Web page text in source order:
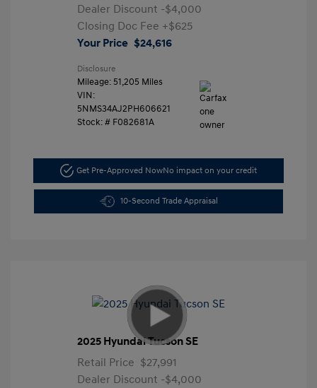
Dealer Discount -$4,000
Closing Doc Fee +$625
Your Price $24,616
Disclosure
Mileage: 51,205 Miles
VIN:
5NMS34AJ2PH606621
Stock: # F082681A
Get Pre-Approved NowNo impact on your credit
10-Second Trade Appraisal
2025 Hyundai Tucson SE
Retail Price $27,991
Dealer Discount -$4,000